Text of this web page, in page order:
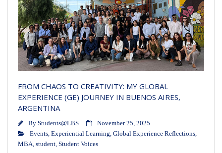
FROM CHAOS TO CREATIVITY: MY GLOBAL
EXPERIENCE (GE) JOURNEY IN BUENOS AIRES,
ARGENTINA
By Students@LBS
November 25, 2025
Events Experiential Learning Global Experience Reflections
MBA student Student Voices